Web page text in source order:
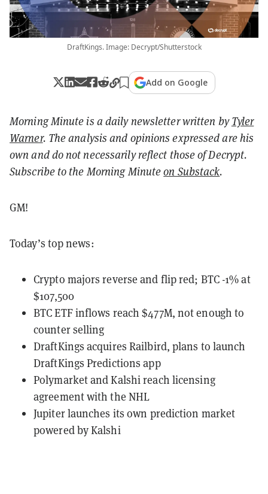
DraftKings. Image: Decrypt/Shutterstock
Add on Google
Morning Minute is a daily newsletter written byTyler
Warner. The analysis and opinions expressed are his
own and do not necessarily reflect those of Decrypt.
Subscribe to the Morning Minuteon Substack.
GM!
Today’s top news:
Crypto majors reverse and flip red; BTC -1% at
$107,500
BTC ETF inflows reach $477M, not enough to
counter selling
DraftKings acquires Railbird, plans to launch
DraftKings Predictions app
Polymarket and Kalshi reach licensing
agreement with the NHL
Jupiter launches its own prediction market
powered by Kalshi